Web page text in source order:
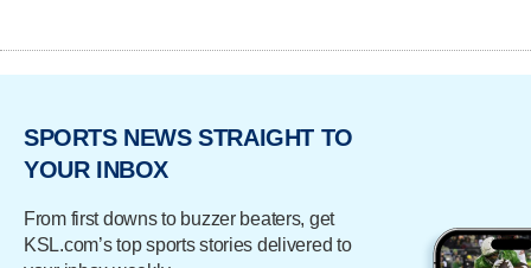
SPORTS NEWS STRAIGHT TO
YOUR INBOX
From first downs to buzzer beaters, get
KSL.com’s top sports stories delivered to